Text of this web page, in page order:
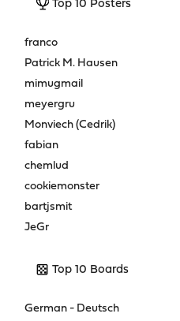
Top 10 Posters
franco
Patrick M. Hausen
mimugmail
meyergru
Monviech (Cedrik)
fabian
chemlud
cookiemonster
bartjsmit
JeGr
Top 10 Boards
German - Deutsch